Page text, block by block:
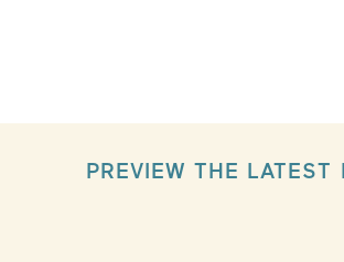
PREVIEW THE LATEST